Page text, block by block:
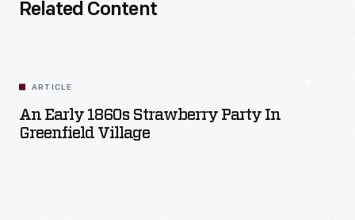
Related Content
ARTICLE
An Early 1860s Strawberry Party In
Greenfield Village